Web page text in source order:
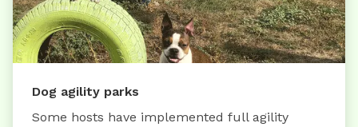
Dog agility parks
Some hosts have implemented full agility